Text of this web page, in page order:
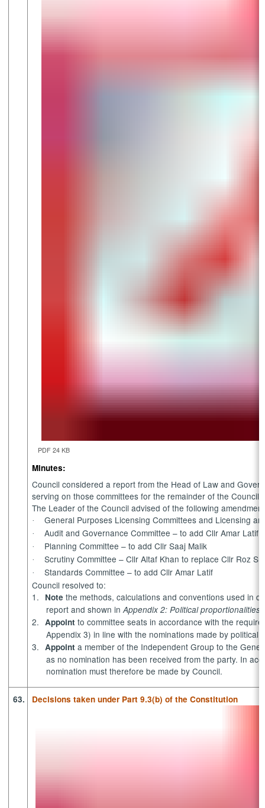
PDF 24 KB
Minutes:
Council considered a report from the Head of Law and
serving on those committees for the remainder of the Council
The Leader of the Council advised of the following
· General Purposes Licensing Committees and Licensing
· Audit and Governance Committee – to add Cllr Amar Latif
· Planning Committee – to add CllrSaaj Malik
· Scrutiny Committee – Cllr Altaf Khan to replace Cllr Roz
·
Standards Committee – to add Cllr Amar Latif
Council resolved to:
1.
Note the methods, calculations and conventions used in
report and shown inAppendix 2: Political
2. Appoint to committee seats in accordance with the
Appendix 3) in line with the nominations made by political
3. Appoint a member of the Independent Group to the
as no nomination has been received from the party. In
nomination must therefore be made by Council.
63. Decisions taken under Part 9.3(b) of the Constitution